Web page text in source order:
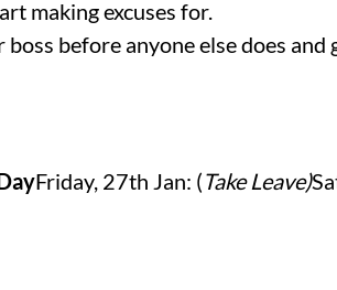
making excuses for.
before anyone else does and
Friday, 27th Jan: (Take Leave)